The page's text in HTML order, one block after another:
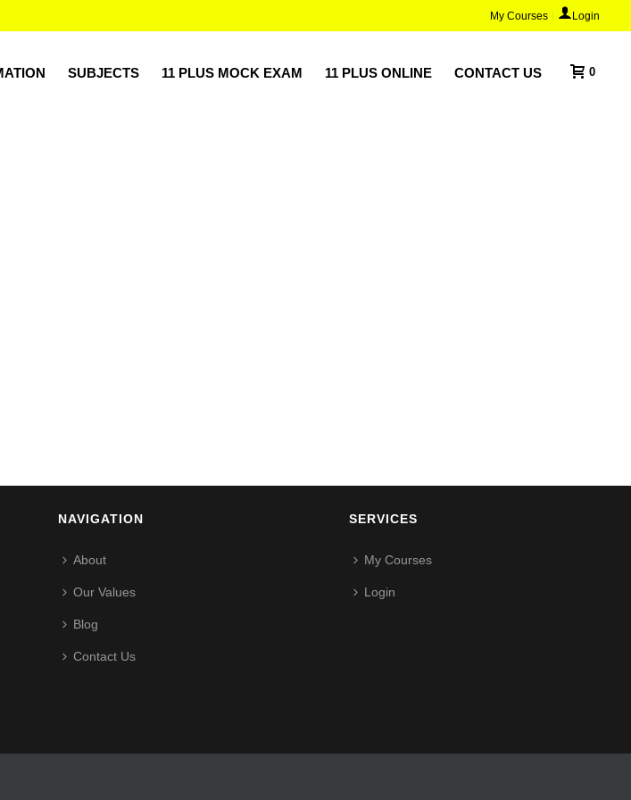
My Courses Login
SUBJECTS 11 PLUS MOCK EXAM 11 PLUS ONLINE CONTACT US 0
NAVIGATION
About
Our Values
Blog
Contact Us
SERVICES
My Courses
Login